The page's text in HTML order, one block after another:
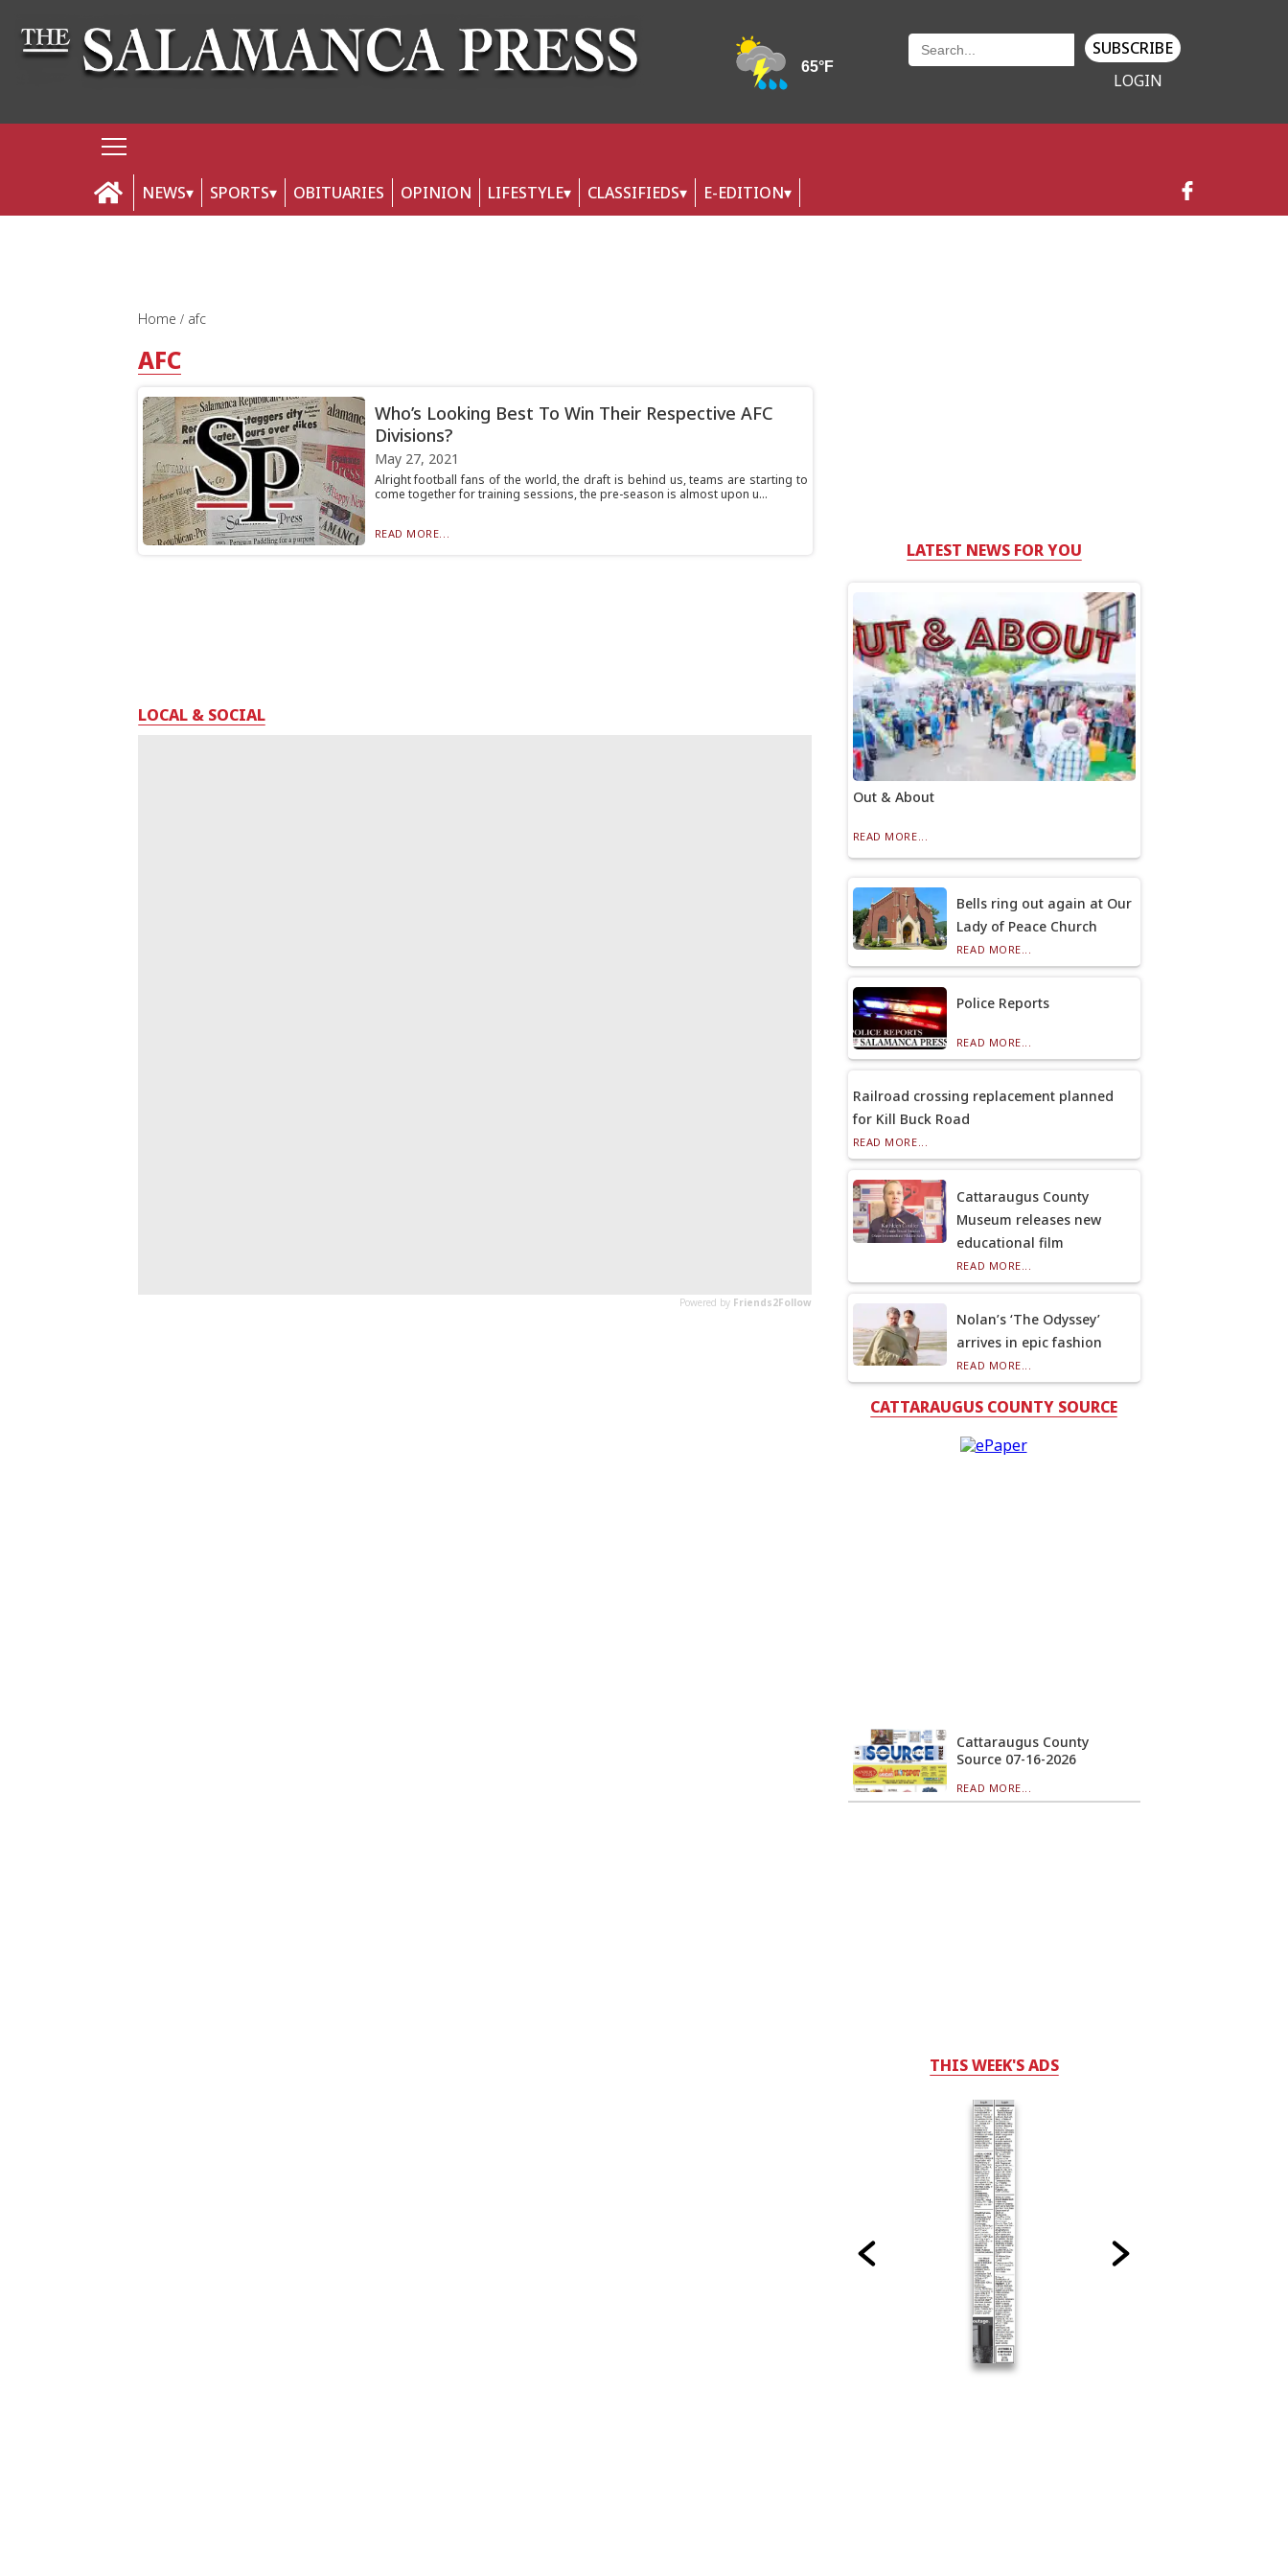
SUBSCRIBE
LOGIN
NEWS SPORTS OBITUARIES OPINION LIFESTYLE CLASSIFIEDS E-EDITION
Home afc
AFC
Who’s Looking Best To Win Their Respective AFC
Divisions?
May 27, 2021
Alright football fans of the world, the draft is behind us, teams are starting to
come together for training sessions, the pre-season is almost upon u...
READ MORE...
LOCAL & SOCIAL
LATEST NEWS FOR YOU
Out & About
READ MORE...
Bells ring out again at Our
Lady of Peace Church
READ MORE...
Police Reports
READ MORE...
Railroad crossing replacement planned
for Kill Buck Road
READ MORE...
Cattaraugus County
Museum releases new
educational film
READ MORE...
Nolan’s ‘The Odyssey’
arrives in epic fashion
READ MORE...
CATTARAUGUS COUNTY SOURCE
Cattaraugus County
Source 07-16-2026
READ MORE...
THIS WEEK'S ADS